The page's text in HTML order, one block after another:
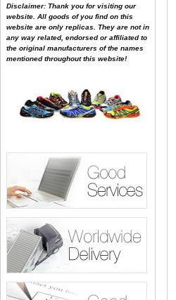
Disclaimer: Thank you for visiting our
website. All goods of you find on this
website are only replicas. They are not in
any way related, endorsed or affiliated to
the original manufacturers of the names
mentioned throughout this website!